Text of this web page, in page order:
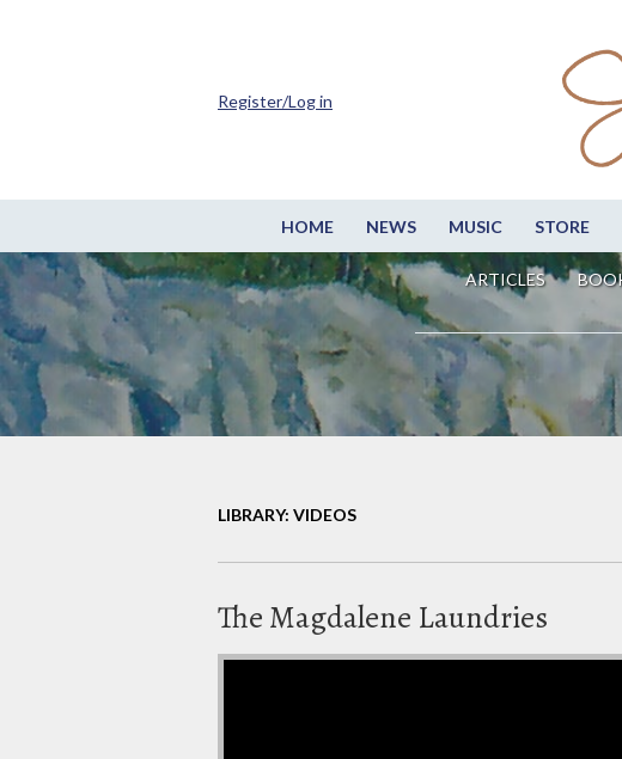
HOME NEWS MUSIC STORE
ARTICLES
Register/Log in
LIBRARY: VIDEOS
The Magdalene Laundries